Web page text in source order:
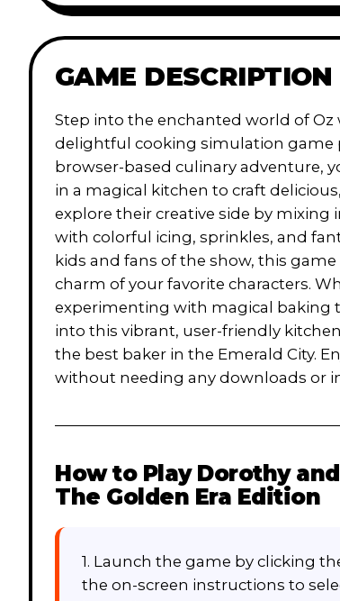
GAME DESCRIPTION
Step into the enchanted world of Oz
delightful cooking simulation game
browser-based culinary adventure,
in a magical kitchen to craft
explore their creative side by
with colorful icing, sprinkles, and
kids and fans of the show, this
charm of your favorite characters.
experimenting with magical baking
into this vibrant, user-friendly
the best baker in the Emerald City.
without needing any downloads or
How to Play Dorothy
The Golden Era Edition
1. Launch the game by clicking
the on-screen instructions to